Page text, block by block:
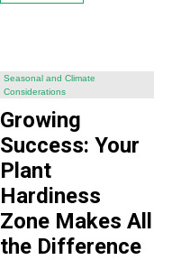
Seasonal and Climate
Considerations
Growing
Success: Your
Plant
Hardiness
Zone Makes All
the Difference